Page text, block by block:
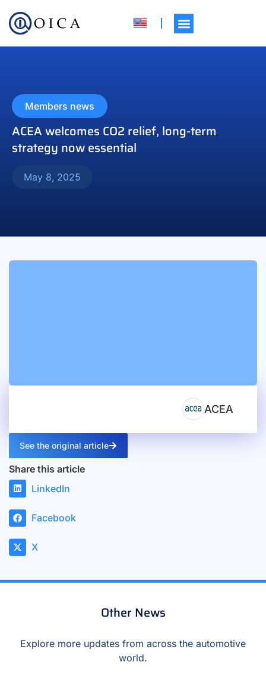
Members news
ACEA welcomes CO2 relief, long-term
strategy now essential
May 8, 2025
See the original article
Share this article
LinkedIn
Facebook
X
ACEA
Other News
Explore more updates from across the automotive
world.